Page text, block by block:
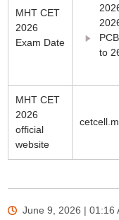
MHT CET
2026
Exam Date
to
MHT CET
2026
official
website
June 9, 2026 | 01:16